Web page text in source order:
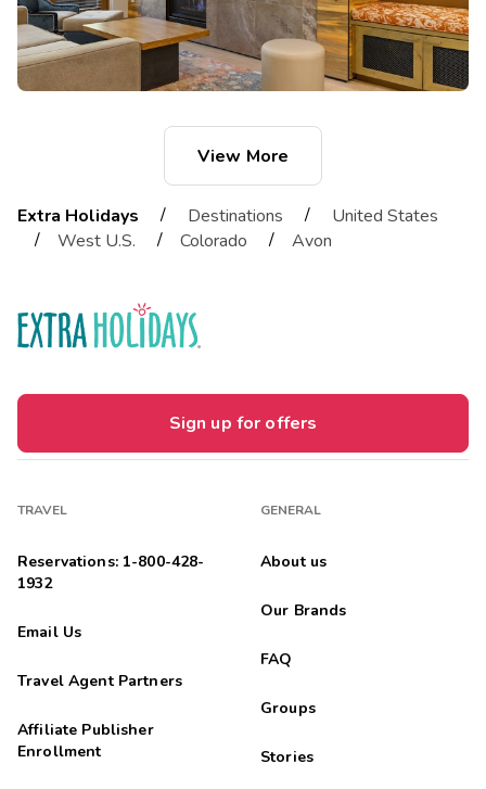
View More
Extra Holidays / Destinations /
United States
/
West U.S. / Colorado / Avon
Sign up for offers
TRAVEL
Reservations: 1-800-428-
1932
Email Us
Travel Agent Partners
Affiliate Publisher
Enrollment
GENERAL
About us
Our Brands
FAQ
Groups
Stories